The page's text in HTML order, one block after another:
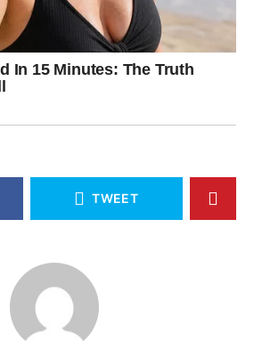
TWEET